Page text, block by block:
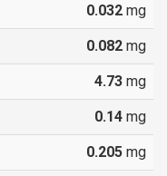
0.032 mg
0.082 mg
4.73 mg
0.14 mg
0.205 mg